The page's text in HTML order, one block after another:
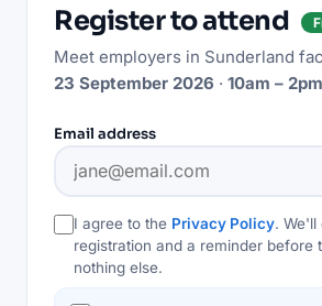
Register to attend
Meet employers in Sunderland
23 September 2026 · 10am – 2pm
Email address
I agree to the Privacy Policy. We'll
registration and a reminder
nothing else.